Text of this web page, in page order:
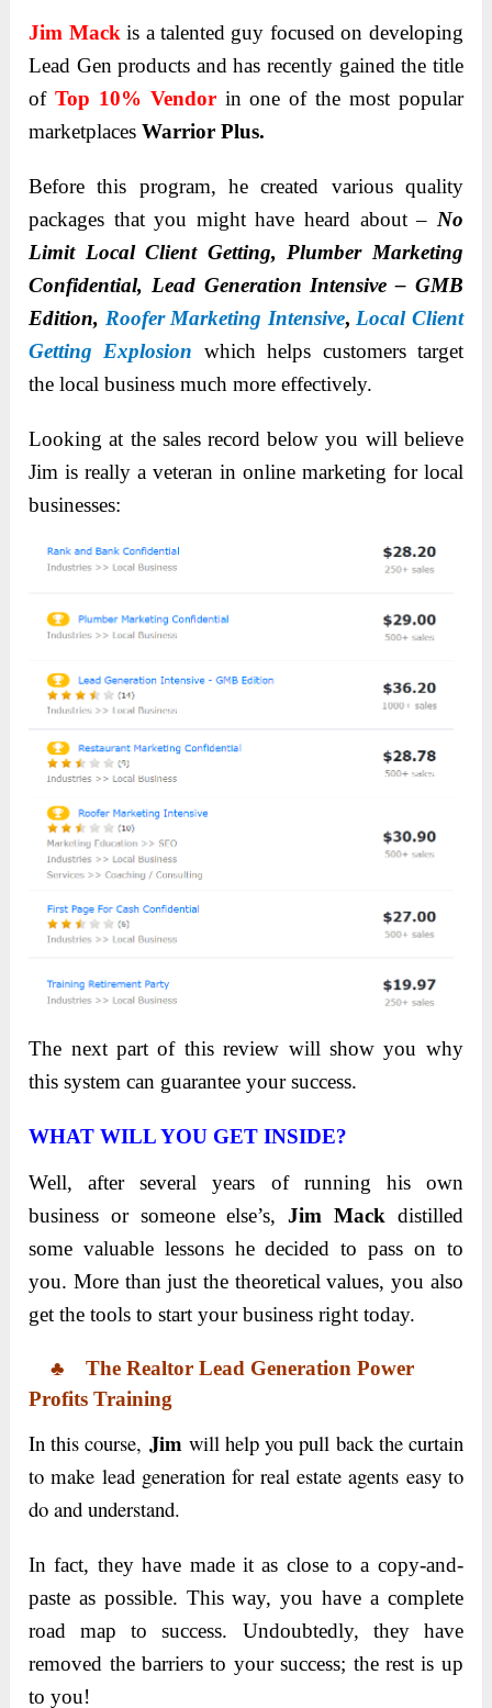
Jim Mackis a talented guy focused on developing
Lead Gen products and has recently gained the title
of Top 10% Vendorin one of the most popular
marketplacesWarrior Plus.
Before this program, he created various quality
packages that you might have heard about – No
Limit Local Client Getting, Plumber Marketing
Confidential, Lead Generation Intensive – GMB
Edition, Roofer Marketing Intensive, Local Client
Getting Explosion which helps customers target
the local business much more effectively.
Looking at the sales record below you will believe
Jim is really a veteran in online marketing for local
businesses:
The next part of this review will show you why
this system can guarantee your success.
WHAT WILL YOU GET INSIDE?
Well, after several years of running his own
business or someone else’s,Jim Mack distilled
some valuable lessons he decided to pass on to
you. More than just the theoretical values, you also
get the tools to start your business right today.
♣TheRealtor Lead Generation Power
ProfitsTraining
In this course, Jim will help you pull back the curtain
to make lead generation for real estate agents easy to
do and understand.
In fact, they have made it as close to a copy-and-
paste as possible. This way, you have a complete
road map to success. Undoubtedly, they have
removed the barriers to your success; the rest is up
to you!